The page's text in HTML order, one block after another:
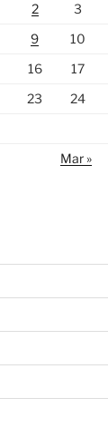
2 3
9 10
16 17
23 24
Mar »